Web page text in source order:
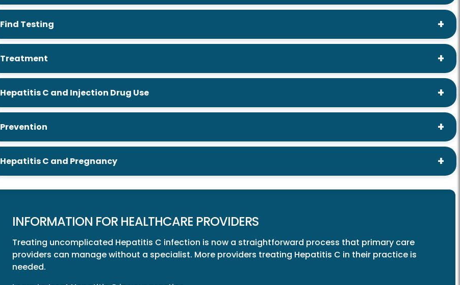
Find Testing
Treatment
Hepatitis C and Injection Drug Use
Prevention
Hepatitis C and Pregnancy
INFORMATION FOR HEALTHCARE PROVIDERS
Treating uncomplicated Hepatitis C infection is now a straightforward process that primary care
providers can manage without a specialist. More providers treating Hepatitis C in their practice is
needed.